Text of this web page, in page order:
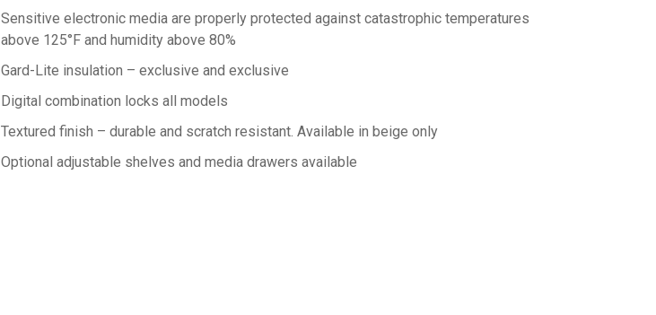
Sensitive electronic media are properly protected against catastrophic temperatures
above 125°F and humidity above 80%
Gard-Lite insulation – exclusive and exclusive
Digital combination locks all models
Textured finish – durable and scratch resistant. Available in beige only
Optional adjustable shelves and media drawers available